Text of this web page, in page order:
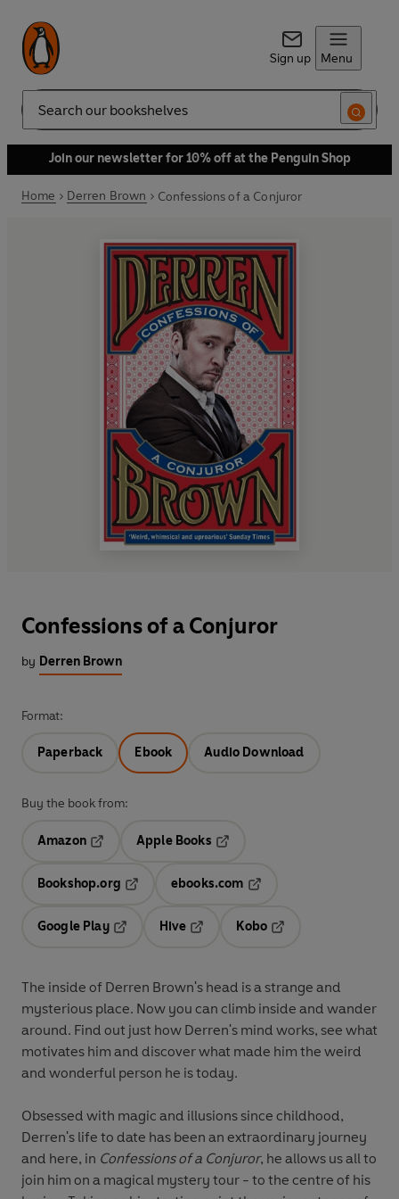
Sign up Menu
Search
Join our newsletter for 10% off at the Penguin Shop
Home Derren Brown Confessions of a Conjuror
Confessions of a Conjuror
by Derren Brown
Format:
Paperback Ebook Audio Download
Buy the book from:
Amazon
Opens in a new tab
Apple Books
Bookshop.org
ebooks.com
Google Play
Hive
Kobo
The inside of Derren Brown's head is a strange and
mysterious place. Now you can climb inside and wander
around. Find out just how Derren's mind works, see what
motivates him and discover what made him the weird
and wonderful person he is today.
Obsessed with magic and illusions since childhood,
Derren's life to date has been an extraordinary journey
and here, in Confessions of a Conjuror, he allows us all to
join him on a magical mystery tour - to the centre of his